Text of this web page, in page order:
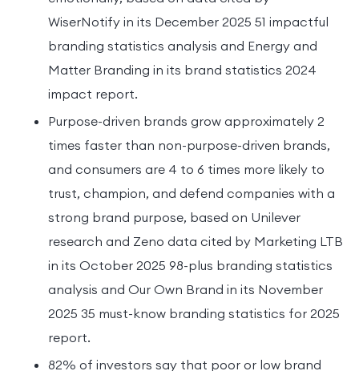
WiserNotify in its December 2025 51 impactful
branding statistics analysis and Energy and
Matter Branding in its brand statistics 2024
impact report.
Purpose-driven brands grow approximately 2
times faster than non-purpose-driven brands,
and consumers are 4 to 6 times more likely to
trust, champion, and defend companies with a
strong brand purpose, based on Unilever
research and Zeno data cited by Marketing LTB
in its October 2025 98-plus branding statistics
analysis and Our Own Brand in its November
2025 35 must-know branding statistics for 2025
report.
82% of investors say that poor or low brand